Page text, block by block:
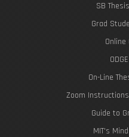
SB
Grad
Online
On-Line
Zoom
Guide to
MIT's